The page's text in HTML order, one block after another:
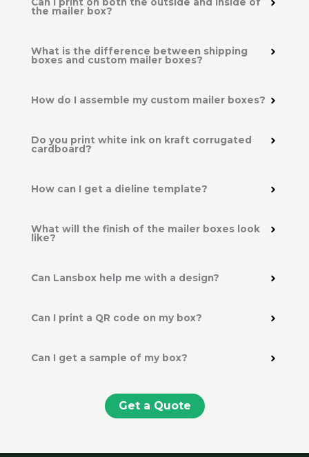
the mailer box?
What is the difference between shipping
boxes and custom mailer boxes?
How do I assemble my custom mailer boxes?
Do you print white ink on kraft corrugated
cardboard?
How can I get a dieline template?
What will the finish of the mailer boxes look
like?
Can Lansbox help me with a design?
Can I print a QR code on my box?
Can I get a sample of my box?
Get a Quote